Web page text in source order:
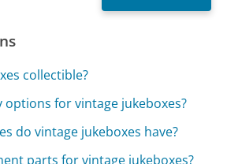
collectible?
for vintage jukeboxes?
do vintage jukeboxes have?
parts for vintage jukeboxes?